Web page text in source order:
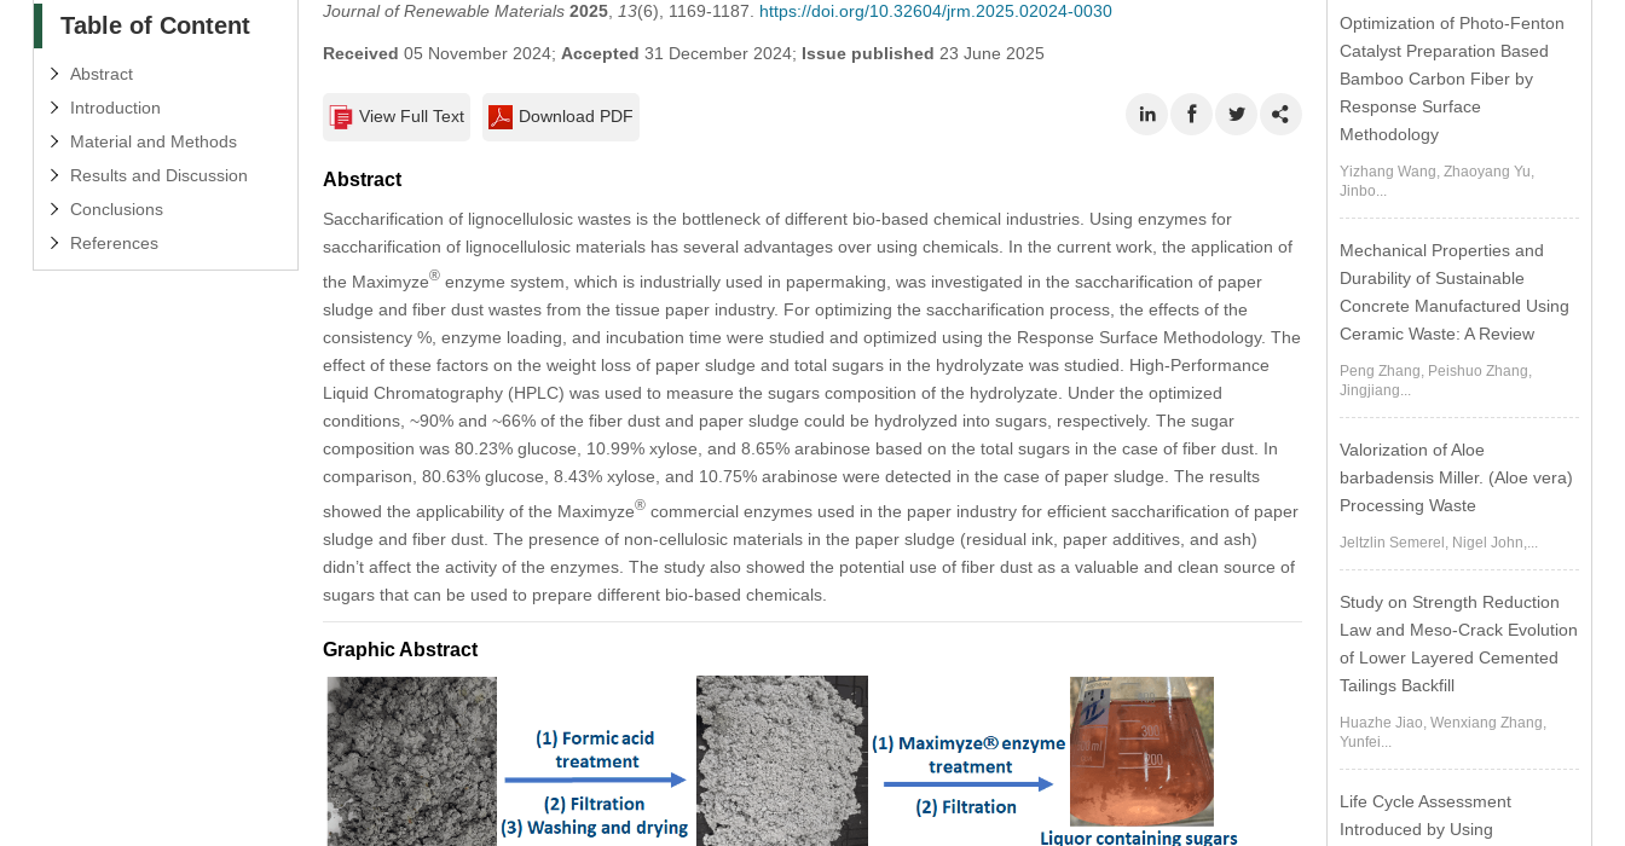
Table of Content
Abstract
Introduction
Material and Methods
Results and Discussion
Conclusions
References
Journal of Renewable Materials 2025, 13(6), 1169-1187. https://doi.org/10.32604/jrm.2025.02024-0030
Received 05 November 2024; Accepted 31 December 2024; Issue published 23 June 2025
View Full Text Download PDF
Abstract
Saccharification of lignocellulosic wastes is the bottleneck of different bio-based chemical industries. Using enzymes for
saccharification of lignocellulosic materials has several advantages over using chemicals. In the current work, the application of
the Maximyze®enzyme system, which is industrially used in papermaking, was investigated in the saccharification of paper
sludge and fiber dust wastes from the tissue paper industry. For optimizing the saccharification process, the effects of the
consistency %, enzyme loading, and incubation time were studied and optimized using the Response Surface Methodology. The
effect of these factors on the weight loss of paper sludge and total sugars in the hydrolyzate was studied. High-Performance
Liquid Chromatography (HPLC) was used to measure the sugars composition of the hydrolyzate. Under the optimized
conditions, ~90% and ~66% of the fiber dust and paper sludge could be hydrolyzed into sugars, respectively. The sugar
composition was 80.23% glucose, 10.99% xylose, and 8.65% arabinose based on the total sugars in the case of fiber dust. In
comparison, 80.63% glucose, 8.43% xylose, and 10.75% arabinose were detected in the case of paper sludge. The results
showed the applicability of the Maximyze®commercial enzymes used in the paper industry for efficient saccharification of paper
sludge and fiber dust. The presence of non-cellulosic materials in the paper sludge (residual ink, paper additives, and ash)
didn’t affect the activity of the enzymes. The study also showed the potential use of fiber dust as a valuable and clean source of
sugars that can be used to prepare different bio-based chemicals.
Graphic Abstract
Optimization of Photo-Fenton
Catalyst Preparation Based
Bamboo Carbon Fiber by
Response Surface
Methodology
Yizhang Wang, Zhaoyang Yu,
Jinbo...
Mechanical Properties and
Durability of Sustainable
Concrete Manufactured Using
Ceramic Waste: A Review
Peng Zhang, Peishuo Zhang,
Jingjiang...
Valorization of Aloe
barbadensis Miller. (Aloe vera)
Processing Waste
Jeltzlin Semerel, Nigel John,...
Study on Strength Reduction
Law and Meso-Crack Evolution
of Lower Layered Cemented
Tailings Backfill
Huazhe Jiao, Wenxiang Zhang,
Yunfei...
Life Cycle Assessment
Introduced by Using